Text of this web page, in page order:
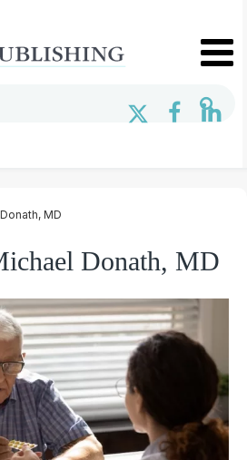
MD
Donath, MD